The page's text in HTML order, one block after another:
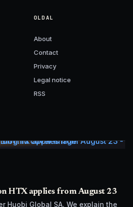
OLDAL
About
Contact
Privacy
Legal notice
RSS
HTX applies from August 23
Huobi Global SA. We explain the